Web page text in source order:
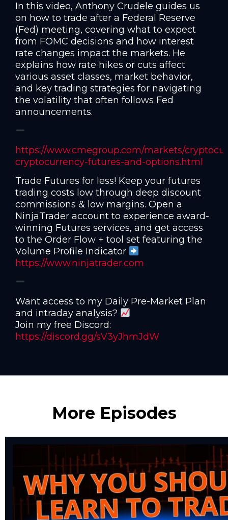
In this video, Anthony Crudele guides us
on how to trade after a Federal Reserve
(Fed) meeting, covering what to expect
from FOMC decisions and how interest
rate changes impact the markets. He
explains how rate hikes or cuts affect
various asset classes, market behavior,
and key trading strategies for navigating
the volatility that often follows Fed
announcements.
https://www.cmegroup.com/markets/
cryptocurrency-futures-and-options.html
Trade Futures for less! Keep your futures
trading costs low through deep discount
commissions & low margins. Open a
NinjaTrader account to experience award-
winning Futures services, and get access
to the Order Flow + tool set featuring the
Volume Profile Indicator
https://www.ninjatrader.com
Want access to my Daily Pre-Market Plan
and intraday analysis?
Join my free Discord:
https://discord.gg/sV3yJhmJdW
More Episodes